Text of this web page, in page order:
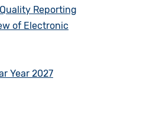
Reporting
of Electronic
Year 2027